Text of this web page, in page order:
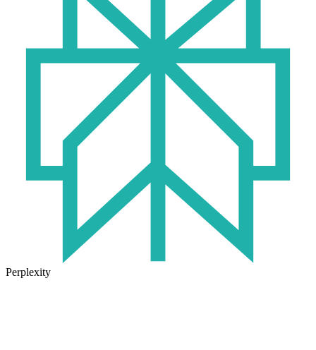
Perplexity